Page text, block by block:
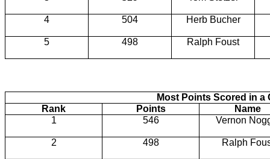
4 504 Herb Bucher
5 498 Ralph Foust
Most Points Scored in
Rank
Points
Name
1
546 Vernon
2 498 Ralph